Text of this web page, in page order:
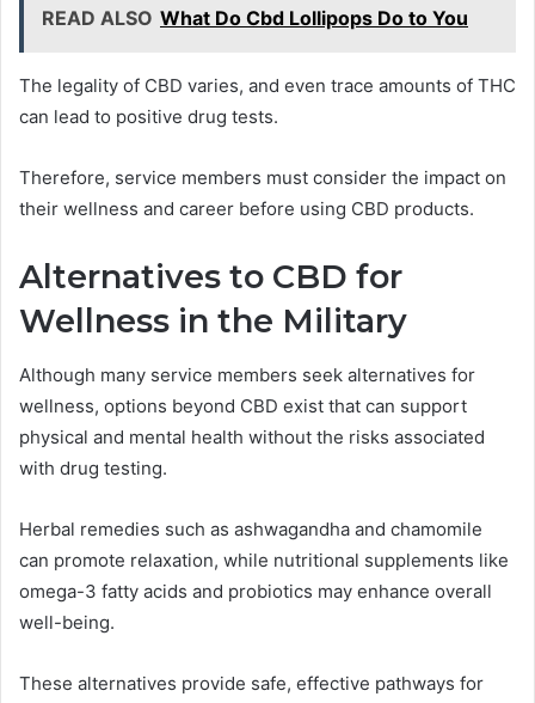
READ ALSO What Do Cbd Lollipops Do to You
The legality of CBD varies, and even trace amounts of THC
can lead to positive drug tests.
Therefore, service members must consider the impact on
their wellness and career before using CBD products.
Alternatives to CBD for
Wellness in the Military
Although many service members seek alternatives for
wellness, options beyond CBD exist that can support
physical and mental health without the risks associated
with drug testing.
Herbal remedies such as ashwagandha and chamomile
can promote relaxation, while nutritional supplements like
omega-3 fatty acids and probiotics may enhance overall
well-being.
These alternatives provide safe, effective pathways for